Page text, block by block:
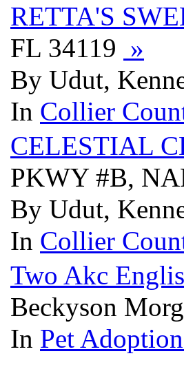
RETTA'S
FL 34119 »
By Udut,
In Collier
CELESTIAL
PKWY #B,
By Udut,
In Collier
Two Akc
Beckyson
In Pet